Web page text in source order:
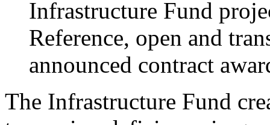
Infrastructure Fund
Reference, open and
announced contract
The Infrastructure Fund